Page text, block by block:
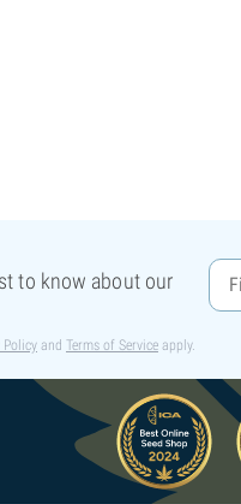
to know about our
Policy and Terms of Service apply.